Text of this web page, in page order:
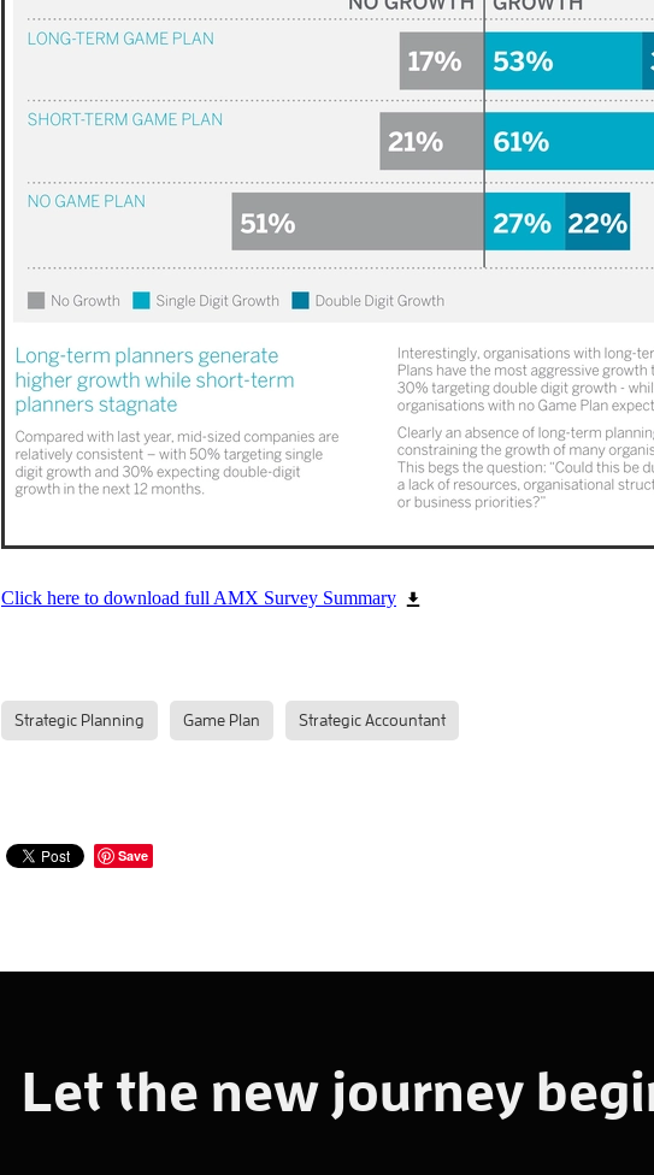
Click here to download full AMX Survey Summary
Strategic Planning Game Plan Strategic Accountant
Save
Let the new journey